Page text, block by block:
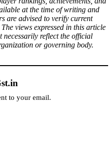
at the time of writing and
are advised to verify current
views expressed in this article
necessarily reflect the official
or governing body.
to your email.